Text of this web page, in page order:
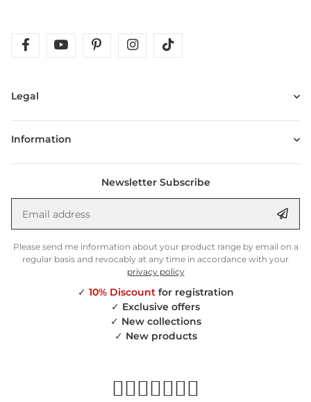
facebookyoutubepinterestinstagram
Legal
Information
Newsletter Subscribe
Please send me information about your product range by email on a
regular basis and revocably at any time in accordance with your
privacy policy
✓ 10% Discountfor registration
✓ Exclusive offers
✓ New collections
✓ New products